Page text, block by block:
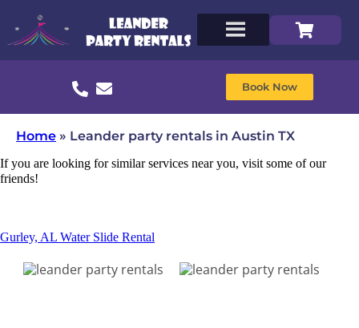
Book Now
Home » Leander party rentals in Austin TX
If you are looking for similar services near you, visit some of our
friends!
Gurley, AL Water Slide Rental